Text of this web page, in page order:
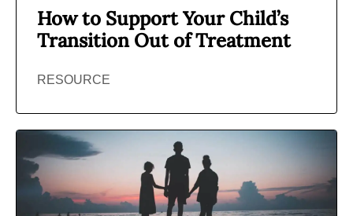
How to Support Your Child’s
Transition Out of Treatment
RESOURCE